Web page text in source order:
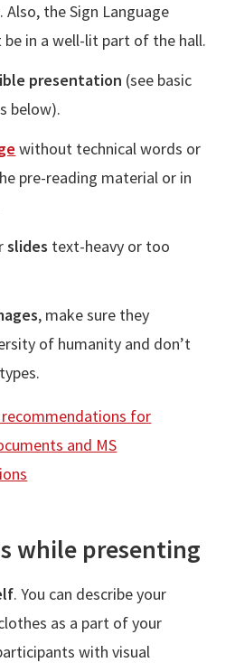
the Sign Language
in a well-lit part of the hall.
presentation (see basic
below).
without technical words or
pre-reading material or in
slides text-heavy or too
, make sure they
of humanity and don’t
for
and MS
while presenting
. You can describe your
as a part of your
with visual